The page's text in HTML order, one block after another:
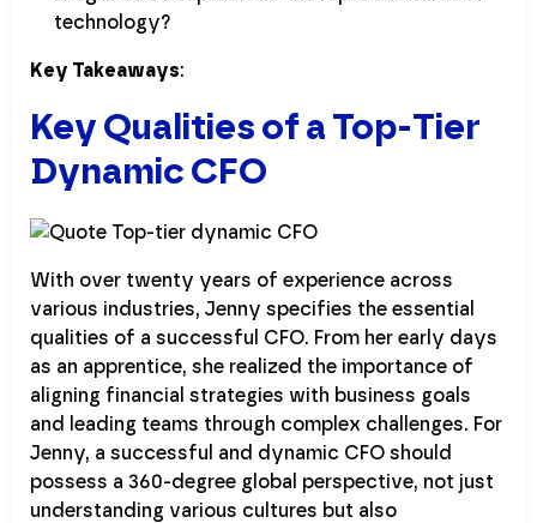
technology?
Key Takeaways:
Key Qualities of a Top-Tier
Dynamic CFO
With over twenty years of experience across
various industries, Jenny specifies the essential
qualities of a successful CFO. From her early days
as an apprentice, she realized the importance of
aligning financial strategies with business goals
and leading teams through complex challenges. For
Jenny, a successful and dynamic CFO should
possess a 360-degree global perspective, not just
understanding various cultures but also